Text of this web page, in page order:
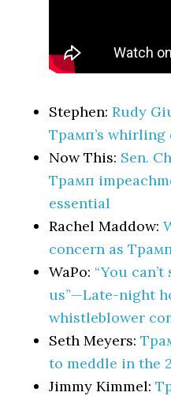
Stephen:Rudy
Трамп’s
Now This: Sen.
Трамп
essential
Rachel Maddow:
concern as
WaPo: “You
us”—Late-night
whistleblower
Seth Meyers:
to meddle in the
Jimmy Kimmel: